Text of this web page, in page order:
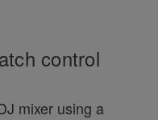
control
mixer using a